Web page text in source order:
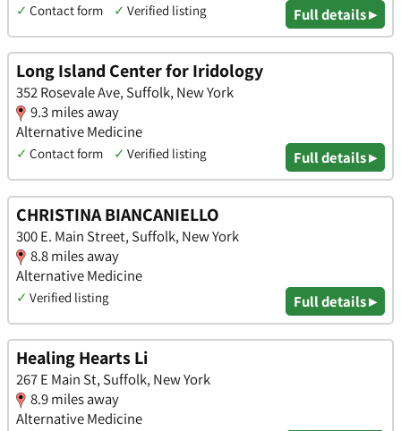
✓ Contact form ✓ Verified listing Full details ▸
Long Island Center for Iridology
352 Rosevale Ave, Suffolk, New York
9.3 miles away
Alternative Medicine
✓ Contact form ✓ Verified listing Full details ▸
CHRISTINA BIANCANIELLO
300 E. Main Street, Suffolk, New York
8.8 miles away
Alternative Medicine
✓ Verified listing Full details ▸
Healing Hearts Li
267 E Main St, Suffolk, New York
8.9 miles away
Alternative Medicine